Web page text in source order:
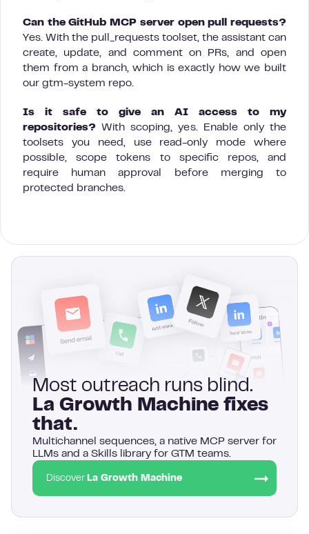
Can the GitHub MCP server open pull requests?
Yes. With the pull_requests toolset, the assistant can
create, update, and comment on PRs, and open
them from a branch, which is exactly how we built
our gtm-system repo.
Is it safe to give an AI access to my
repositories? With scoping, yes. Enable only the
toolsets you need, use read-only mode where
possible, scope tokens to specific repos, and
require human approval before merging to
protected branches.
Most outreach runs blind.
La Growth Machine fixes
that.
Multichannel sequences, a native MCP server for
LLMs and a Skills library for GTM teams.
Discover La Growth Machine